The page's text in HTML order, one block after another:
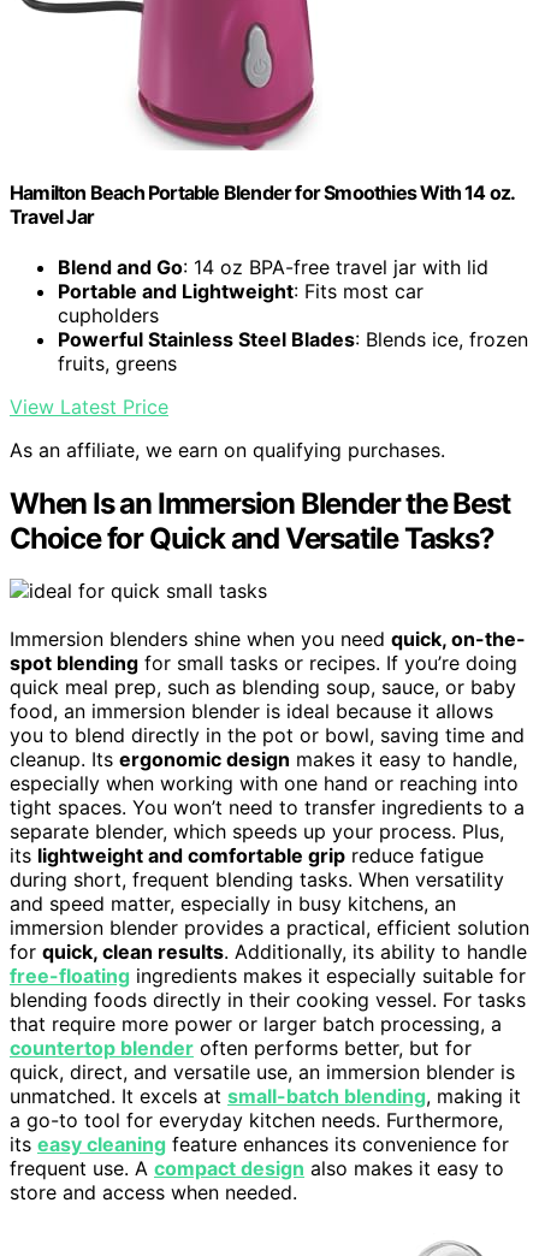
Hamilton Beach Portable Blender for Smoothies With 14 oz.
Travel Jar
Blend and Go: 14 oz BPA-free travel jar with lid
Portable and Lightweight: Fits most car
cupholders
Powerful Stainless Steel Blades: Blends ice, frozen
fruits, greens
View Latest Price
As an affiliate, we earn on qualifying purchases.
When Is an Immersion Blender the Best
Choice for Quick and Versatile Tasks?
Immersion blenders shine when you need quick, on-the-
spot blending for small tasks or recipes. If you’re doing
quick meal prep, such as blending soup, sauce, or baby
food, an immersion blender is ideal because it allows
you to blend directly in the pot or bowl, saving time and
cleanup. Its ergonomic design makes it easy to handle,
especially when working with one hand or reaching into
tight spaces. You won’t need to transfer ingredients to a
separate blender, which speeds up your process. Plus,
its lightweight and comfortable grip reduce fatigue
during short, frequent blending tasks. When versatility
and speed matter, especially in busy kitchens, an
immersion blender provides a practical, efficient solution
for quick, clean results. Additionally, its ability to handle
free-floating ingredients makes it especially suitable for
blending foods directly in their cooking vessel. For tasks
that require more power or larger batch processing, a
countertop blender often performs better, but for
quick, direct, and versatile use, an immersion blender is
unmatched. It excels at small-batch blending, making it
a go-to tool for everyday kitchen needs. Furthermore,
its easy cleaning feature enhances its convenience for
frequent use. A compact design also makes it easy to
store and access when needed.